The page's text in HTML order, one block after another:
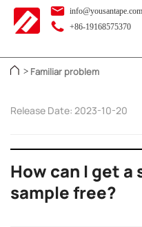
info@yousantape.com
+86-19168575370
> Familiar problem
Release Date: 2023-10-20
How can I get a
sample free?